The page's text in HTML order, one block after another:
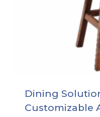
Dining
Customizable